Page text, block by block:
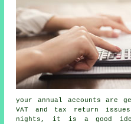
your annual accounts are
VAT and tax return
nights, it is a good